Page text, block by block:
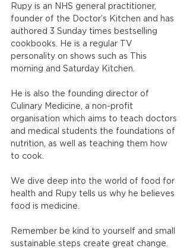
Rupy is an NHS general practitioner,
founder of the Doctor’s Kitchen and has
authored 3 Sunday times bestselling
cookbooks. He is a regular TV
personality on shows such as This
morning and Saturday Kitchen.
He is also the founding director of
Culinary Medicine, a non-profit
organisation which aims to teach doctors
and medical students the foundations of
nutrition, as well as teaching them how
to cook.
We dive deep into the world of food for
health and Rupy tells us why he believes
food is medicine.
Remember be kind to yourself and small
sustainable steps create great change.